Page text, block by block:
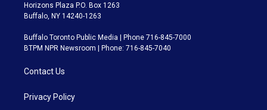
Horizons Plaza P.O. Box 1263
Buffalo, NY 14240-1263
Buffalo Toronto Public Media | Phone 716-845-7000
BTPM NPR Newsroom | Phone: 716-845-7040
Contact Us
Privacy Policy